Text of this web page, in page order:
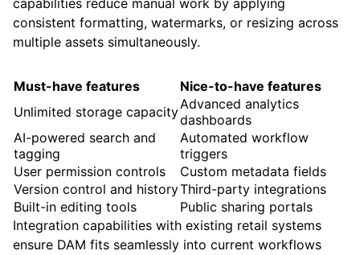
capabilities reduce manual work by applying
consistent formatting, watermarks, or resizing across
multiple assets simultaneously.
Must-have features
Nice-to-have features
Unlimited storage capacityAdvanced analytics
dashboards
AI-powered search and
tagging
Automated workflow
triggers
User permission controls
Custom metadata fields
Version control and historyThird-party integrations
Built-in editing tools
Public sharing portals
Integration capabilities with existing retail systems
ensure DAM fits seamlessly into current workflows